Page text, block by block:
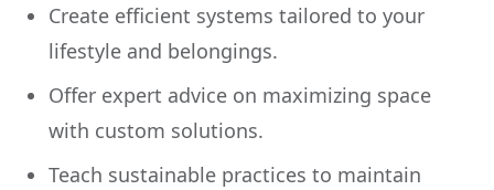
Create efficient systems tailored to your
lifestyle and belongings.
Offer expert advice on maximizing space
with custom solutions.
Teach sustainable practices to maintain